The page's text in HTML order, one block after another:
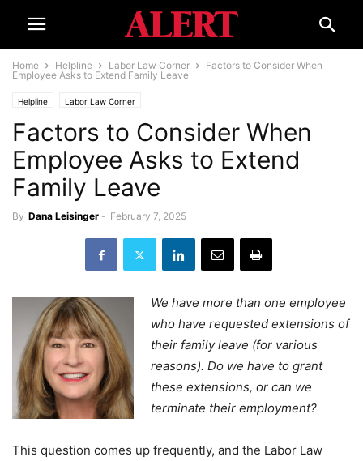
Home Helpline Labor Law Corner
Factors to Consider When
Employee Asks to Extend Family Leave
Helpline Labor Law Corner
Factors to Consider When
Employee Asks to Extend
Family Leave
By Dana Leisinger - February 7, 2025
We have more than one employee
who have requested extensions of
their family leave (for various
reasons). Do we have to grant
these extensions, or can we
terminate their employment?
This question comes up frequently, and the Labor Law